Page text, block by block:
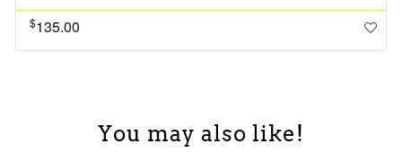
$135.00
You may also like!